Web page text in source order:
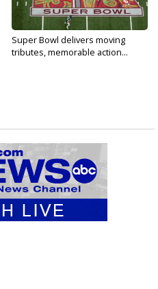
Super Bowl delivers moving
tributes, memorable action...